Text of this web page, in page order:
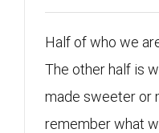
Half of who we
The other half is
made sweeter or
remember what